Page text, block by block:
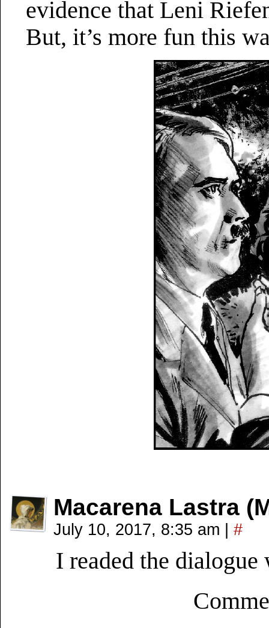
evidence that Leni
But, it’s more fun this
Macarena Lastra
July 10, 2017, 8:35 am #
I readed the